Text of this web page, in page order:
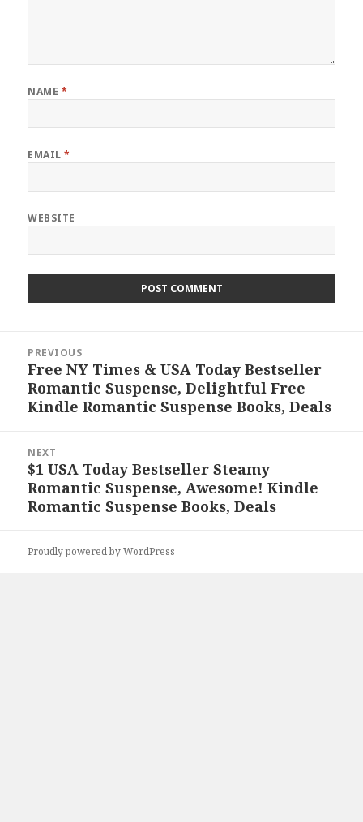
NAME *
EMAIL*
WEBSITE
navigation
PREVIOUS
Previous
post:
Free NY Times & USA Today Bestseller
Romantic Suspense, Delightful Free
Kindle Romantic Suspense Books, Deals
NEXT
Next
post:
$1 USA Today Bestseller Steamy
Romantic Suspense, Awesome! Kindle
Romantic Suspense Books, Deals
Proudly powered by WordPress